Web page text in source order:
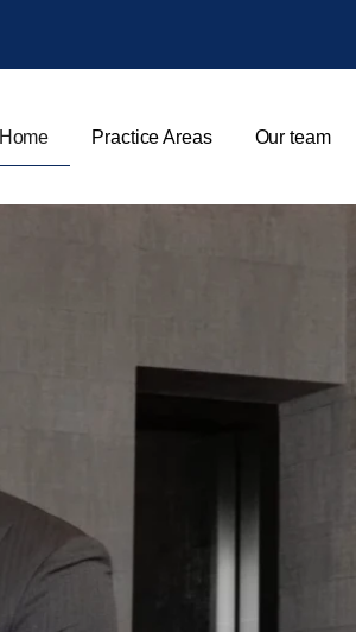
Home Practice Areas Our team